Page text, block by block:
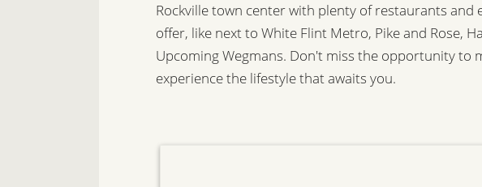
Rockville town center with plenty of restaurants
offer, like next to White Flint Metro, Pike and Rose,
Upcoming Wegmans. Don't miss the opportunity to
experience the lifestyle that awaits you.